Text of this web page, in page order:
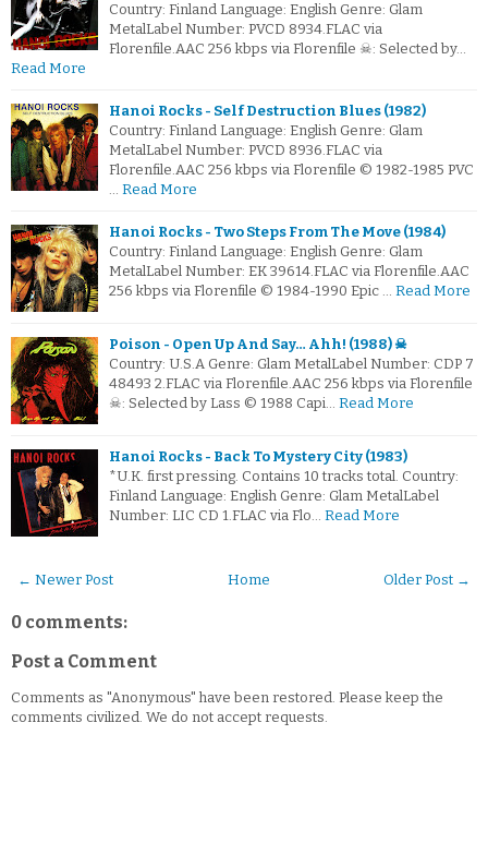
Country: Finland Language: English Genre: Glam
MetalLabel Number: PVCD 8934.FLAC via
Florenfile.AAC 256 kbps via Florenfile ☠: Selected by…
Read More
Hanoi Rocks - Self Destruction Blues (1982)
Country: Finland Language: English Genre: Glam
MetalLabel Number: PVCD 8936.FLAC via
Florenfile.AAC 256 kbps via Florenfile © 1982-1985 PVC
… Read More
Hanoi Rocks - Two Steps From The Move (1984)
Country: Finland Language: English Genre: Glam
MetalLabel Number: EK 39614.FLAC via Florenfile.AAC
256 kbps via Florenfile © 1984-1990 Epic … Read More
Poison - Open Up And Say… Ahh! (1988) ☠
Country: U.S.A Genre: Glam MetalLabel Number: CDP 7
48493 2.FLAC via Florenfile.AAC 256 kbps via Florenfile
☠: Selected by Lass © 1988 Capi… Read More
Hanoi Rocks - Back To Mystery City (1983)
*U.K. first pressing. Contains 10 tracks total. Country:
Finland Language: English Genre: Glam MetalLabel
Number: LIC CD 1.FLAC via Flo… Read More
← Newer Post Older Post →
Home
0 comments:
Post a Comment
Comments as "Anonymous" have been restored. Please keep the
comments civilized. We do not accept requests.